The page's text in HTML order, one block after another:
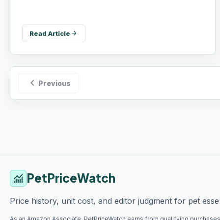
Read Article arrow_forward
chevron_left Previous
monitoring PetPriceWatch
Price history, unit cost, and editor judgment for pet